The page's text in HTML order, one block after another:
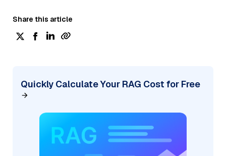
Share this article
Quickly Calculate Your RAG Cost for Free